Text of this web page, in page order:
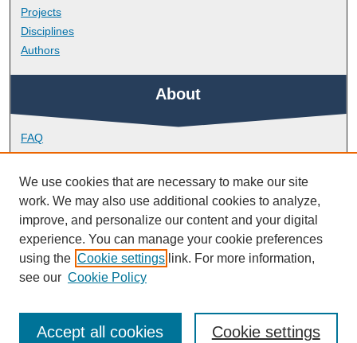
Projects
Disciplines
Authors
About
FAQ
Library Research Support
Contact
Links
Doctoral College
We use cookies that are necessary to make our site
work. We may also use additional cookies to analyze,
improve, and personalize our content and your digital
experience. You can manage your cookie preferences
using the Cookie settings link. For more information,
see our Cookie Policy
Cookie settings
Accept all cookies